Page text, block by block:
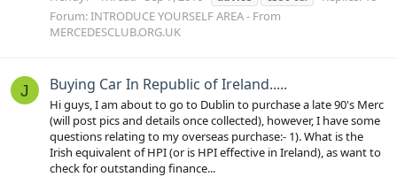
Forum:INTRODUCE YOURSELF AREA - From
MERCEDESCLUB.ORG.UK
J Buying Car In Republic of Ireland.....
Hi guys, I am about to go to Dublin to purchase a late 90's Merc
(will post pics and details once collected), however, I have some
questions relating to my overseas purchase:- 1). What is the
Irish equivalent of HPI (or is HPI effective in Ireland), as want to
check for outstanding finance...